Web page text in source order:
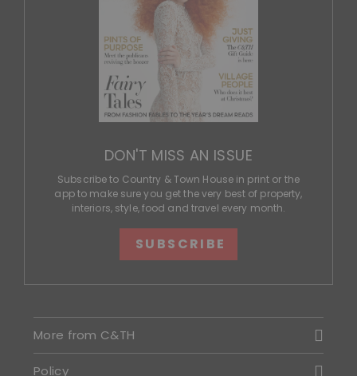
DON'T MISS AN ISSUE
Subscribe to Country & Town House in print or the
app to make sure you get the very best of property,
interiors, style, food and travel every month.
SUBSCRIBE
More from C&TH
Policy